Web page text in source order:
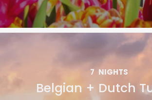
7 NIGHTS
Belgian + Dutch